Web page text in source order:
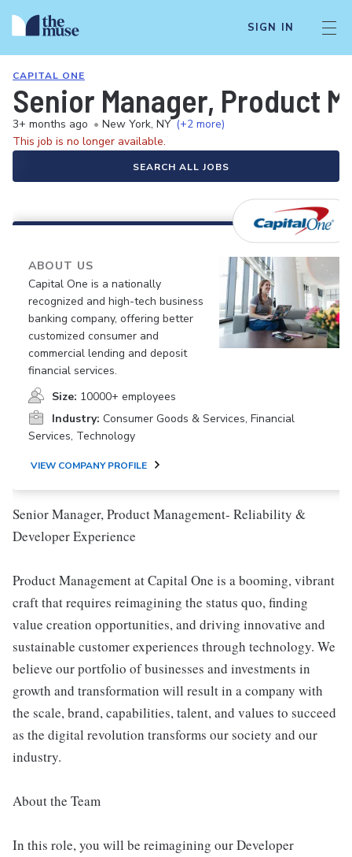
SIGN IN
CAPITAL ONE
Senior Manager, Product
3+ months ago • New York, NY (+2 more)
This job is no longer available.
SEARCH ALL JOBS
ABOUT US
Capital One is a nationally
recognized and high-tech business
banking company, offering better
customized consumer and
commercial lending and deposit
financial services.
Size: 10000+ employees
Industry: Consumer Goods & Services, Financial
Services, Technology
VIEW COMPANY PROFILE
Senior Manager, Product Management- Reliability &
Developer Experience
Product Management at Capital One is a booming, vibrant
craft that requires reimagining the status quo, finding
value creation opportunities, and driving innovative and
sustainable customer experiences through technology. We
believe our portfolio of businesses and investments in
growth and transformation will result in a company with
the scale, brand, capabilities, talent, and values to succeed
as the digital revolution transforms our society and our
industry.
About the Team
In this role, you will be reimagining our Developer